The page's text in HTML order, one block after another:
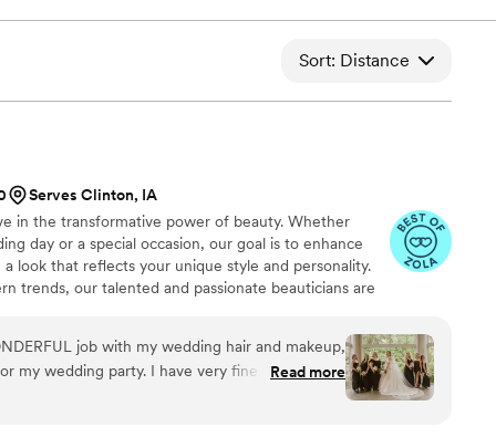
Sort: Distance
Serves Clinton, IA
in the transformative power of beauty. Whether
day or a special occasion, our goal is to enhance
look that reflects your unique style and personality.
trends, our talented and passionate beauticians are
and surrounding suburbs.
job with my wedding hair and makeup,
my wedding party. I have very fine, straight
a curl, but Jenna Marie was so open-
Read more